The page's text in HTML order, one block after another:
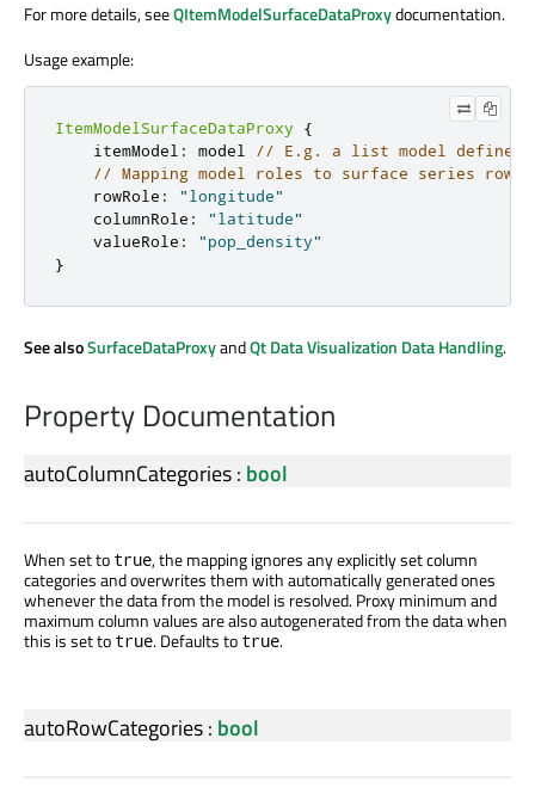
For more details, seeQItemModelSurfaceDataProxydocumentation.
Usage example:
ItemModelSurfaceDataProxy
{
    itemModel
: model // E.g. a list model defined
// Mapping model roles to surface series
    rowRole
:
"longitude"
    columnRole
:
"latitude"
    valueRole
:
"pop_density"
}
See alsoSurfaceDataProxyandQt Data Visualization Data Handling.
Property Documentation
autoColumnCategories: bool
When set to true, the mapping ignores any explicitly set column
categories and overwrites them with automatically generated ones
whenever the data from the model is resolved. Proxy minimum and
maximum column values are also autogenerated from the data when
this is set to true. Defaults to true.
autoRowCategories: bool